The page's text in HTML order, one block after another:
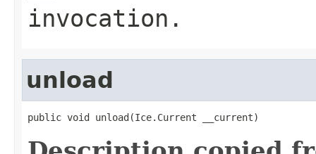
invocation.
unload
public void unload(Ice.Current __current)